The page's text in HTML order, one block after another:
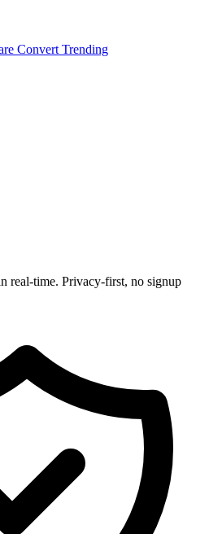
Convert Trending
real-time. Privacy-first, no signup